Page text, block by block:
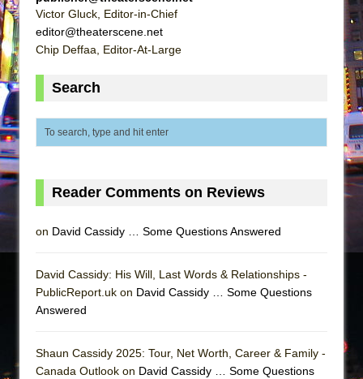
Romeo and Juliet (Free Shakespeare in the
Park)
And Then the Rodeo Burned Down
The Pass
Victor Gluck, Editor-in-Chief
editor@theaterscene.net
Chip Deffaa, Editor-At-Large
Search
Reader Comments on Reviews
on David Cassidy … Some Questions Answered
David Cassidy: His Will, Last Words & Relationships -
PublicReport.uk on David Cassidy … Some Questions
Answered
Shaun Cassidy 2025: Tour, Net Worth, Career & Family -
Canada Outlook on David Cassidy … Some Questions